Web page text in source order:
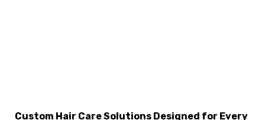
Custom Hair Care Solutions Designed for Every